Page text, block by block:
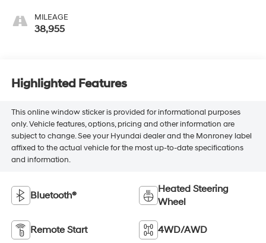
MILEAGE
38,955
Highlighted Features
This online window sticker is provided for informational purposes
only. Vehicle features, options, pricing and other information are
subject to change. See your Hyundai dealer and the Monroney label
affixed to the actual vehicle for the most up-to-date specifications
and information.
Bluetooth®
Heated Steering
Wheel
Remote Start 4WD/AWD